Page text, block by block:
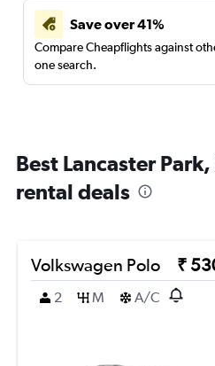
Save over 41%
Compare Cheapflights against
one search.
Best Lancaster
rental deals
Volkswagen Polo ₹
2
M A/C